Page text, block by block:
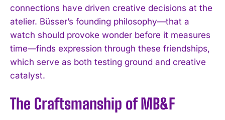
connections have driven creative decisions at the
atelier. Büsser’s founding philosophy—that a
watch should provoke wonder before it measures
time—finds expression through these friendships,
which serve as both testing ground and creative
catalyst.
The Craftsmanship of MB&F